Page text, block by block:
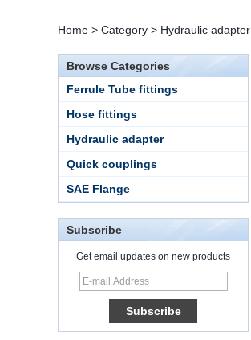
Home > Category > Hydraulic adapter
Browse Categories
Ferrule Tube fittings
Hose fittings
Hydraulic adapter
Quick couplings
SAE Flange
Subscribe
Get email updates on new products
15 Stainless Steel
Double Ferrules Inch
Tube 12 to NPT 12
Male Connector
Connection DIN2353
single ferrule tee tube
fittings